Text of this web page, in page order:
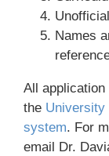
Names
All
the University
system. For
email Dr.